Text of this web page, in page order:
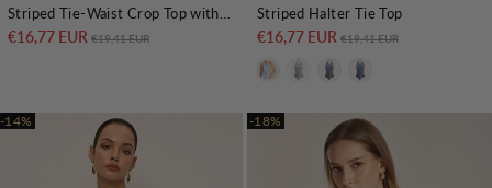
Striped Tie-Waist Crop Top with Improved Fit
€16,77 EUR Regular price
€19,41 EUR
Striped Halter Tie Top
€16,77 EUR Regular price
€19,41 EUR
-14% -18%